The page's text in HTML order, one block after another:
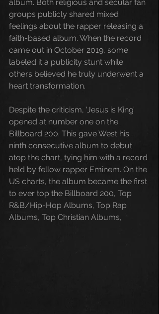
album. Both religious and secular fan
groups publicly shared mixed
feelings about the rapper releasing a
faith-based album. When the record
came out in October 2019, some
labeled it a publicity stunt while
others believed he truly underwent a
heart transformation.
Despite the criticism, ‘Jesus is King’
opened at number one on the
Billboard 200. This gave West his
ninth consecutive album to debut
atop the chart, tying him with a record
held by fellow rapper Eminem. On the
US charts, the album became the first
to ever top the Billboard 200, Top
R&B/Hip-Hop Albums, Top Rap
Albums, Top Christian Albums,